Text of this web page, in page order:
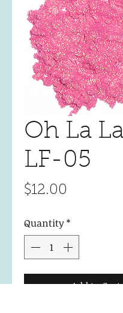
Oh La
LF-05
$12.00
Quantity*
Add to Cart